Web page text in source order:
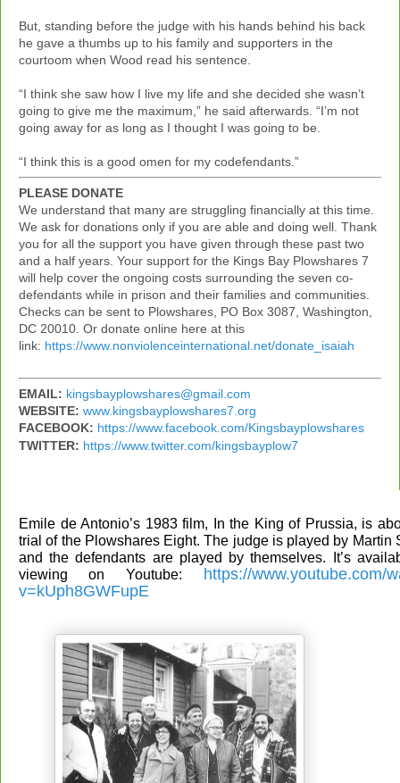
But, standing before the judge with his hands behind his back
he gave a thumbs up to his family and supporters in the
courtoom when Wood read his sentence.
“I think she saw how I live my life and she decided she wasn’t
going to give me the maximum,” he said afterwards. “I’m not
going away for as long as I thought I was going to be.
“I think this is a good omen for my codefendants.”
PLEASE DONATE
We understand that many are struggling financially at this time.
We ask for donations only if you are able and doing well. Thank
you for all the support you have given through these past two
and a half years. Your support for the Kings Bay Plowshares 7
will help cover the ongoing costs surrounding the seven co-
defendants while in prison and their families and communities.
Checks can be sent to Plowshares, PO Box 3087, Washington,
DC 20010. Or donate online here at this
link: https://www.nonviolenceinternational.net/donate_isaiah
EMAIL: kingsbayplowshares@gmail.com
WEBSITE: www.kingsbayplowshares7.org
FACEBOOK: https://www.facebook.com/Kingsbayplowshares
TWITTER: https://www.twitter.com/kingsbayplow7
Emile de Antonio’s 1983 film, In the King of Prussia, is
trial of the Plowshares Eight. The judge is played by Martin
and the defendants are played by themselves. It’s
viewing on Youtube:
https://www.youtube.com/
v=kUph8GWFupE